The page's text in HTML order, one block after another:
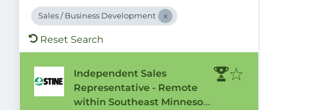
Sales / Business Development
Reset Search
Independent Sales
Representative - Remote
within Southeast Minnesota